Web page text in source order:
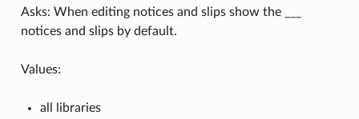
Asks: When editing notices and slips show the ___
notices and slips by default.
Values:
all libraries